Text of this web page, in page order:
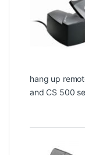
hang up
and CS 500